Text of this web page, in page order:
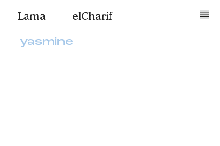
Lama elCharif
yasmine